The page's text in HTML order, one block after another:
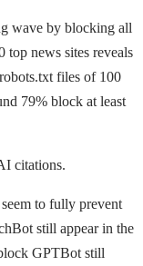
wave by blocking all
top news sites reveals
files of 100
79% block at least
citations.
to fully prevent
still appear in the
GPTBot still